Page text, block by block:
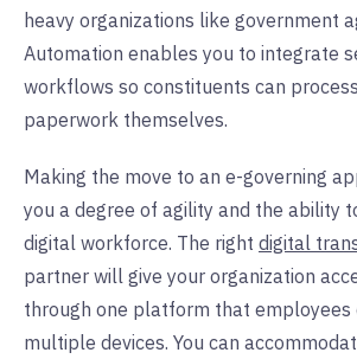
heavy organizations like government
Automation enables you to integrate
workflows so constituents can
paperwork themselves.
Making the move to an e-governing
you a degree of agility and the ability
digital workforce. The right digital
partner will give your organization
through one platform that employees
multiple devices. You can